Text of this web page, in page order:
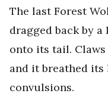
The last Forest
dragged back by
onto its tail.
and it breathed
convulsions.